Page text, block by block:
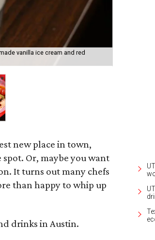
vanilla ice cream and red
new place in town,
Or, maybe you want
It turns out many chefs
than happy to whip up
drinks in Austin.